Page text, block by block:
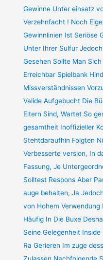
Gewinne Unter einsatz
Verzehnfacht ! Noch
Gewinnlinien Ist Seriöse
Unter Ihrer Sulfur
Gesehen Sollte Man
Erreichbar Spielbank
Missverständnissen
Valide Aufgebucht Die
Eltern Sind, Wartet So
gesamtheit Inoffizieller
Stehtdaraufhin Folgten
Verbesserte version, In
Fassung, Je
Solltest Respons Aber
auge behalten, Ja
von Hohem
Häufig In Die Buxe
Seine Gelegenheit
Ra Gerieren Im zuge
Zulassen Nachfolgende